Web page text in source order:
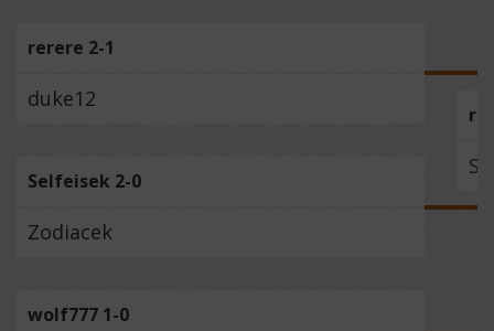
rerere 2-1
duke12
Selfeisek 2-0
Zodiacek
wolf777 1-0